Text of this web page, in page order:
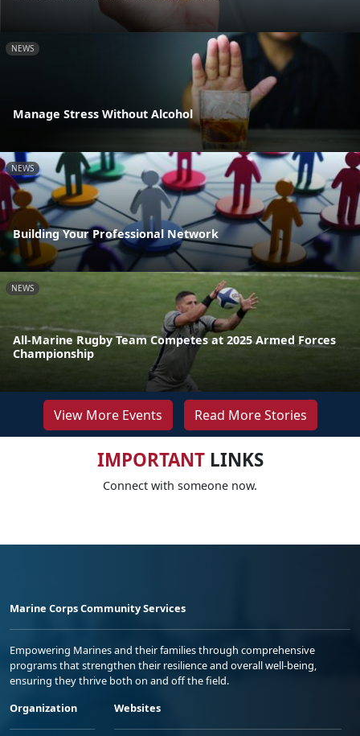
NEWS
Manage Stress Without Alcohol
NEWS
Building Your Professional Network
NEWS
All-Marine Rugby Team Competes at 2025 Armed Forces
Championship
View More Events Read More Stories
IMPORTANTLINKS
Connect with someone now.
Marine Corps Community Services
Empowering Marines and their families through comprehensive
programs that strengthen their resilience and overall well-being,
ensuring they thrive both on and off the field.
Organization
Websites